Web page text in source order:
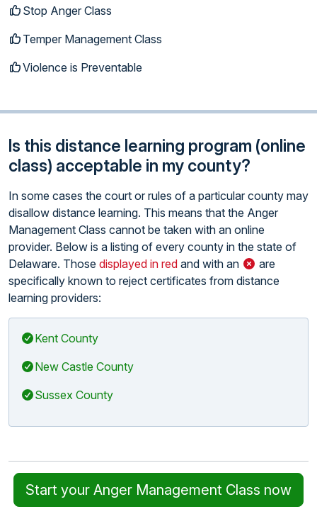
Stop Anger Class
Temper Management Class
Violence is Preventable
Is this distance learning program (online
class) acceptable in my county?
In some cases the court or rules of a particular county may
disallow distance learning. This means that the Anger
Management Class cannot be taken with an online
provider. Below is a listing of every county in the state of
Delaware. Those displayed in red and with an
are
specifically known to reject certificates from distance
learning providers:
Kent County
New Castle County
Sussex County
Start your Anger Management Class now